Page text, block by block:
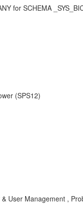
for SCHEMA
(SPS12)
User Management ,